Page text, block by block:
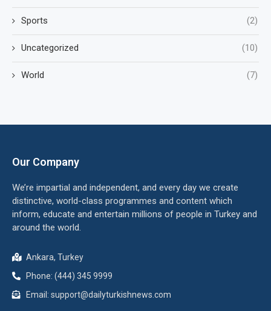
Sports (2)
Uncategorized (10)
World (7)
Our Company
We’re impartial and independent, and every day we create
distinctive, world-class programmes and content which
inform, educate and entertain millions of people in Turkey and
around the world.
Ankara, Turkey
Phone: (444) 345 9999
Email: support@dailyturkishnews.com